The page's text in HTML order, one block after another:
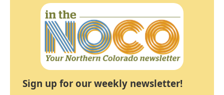
Sign up for our weekly newsletter!